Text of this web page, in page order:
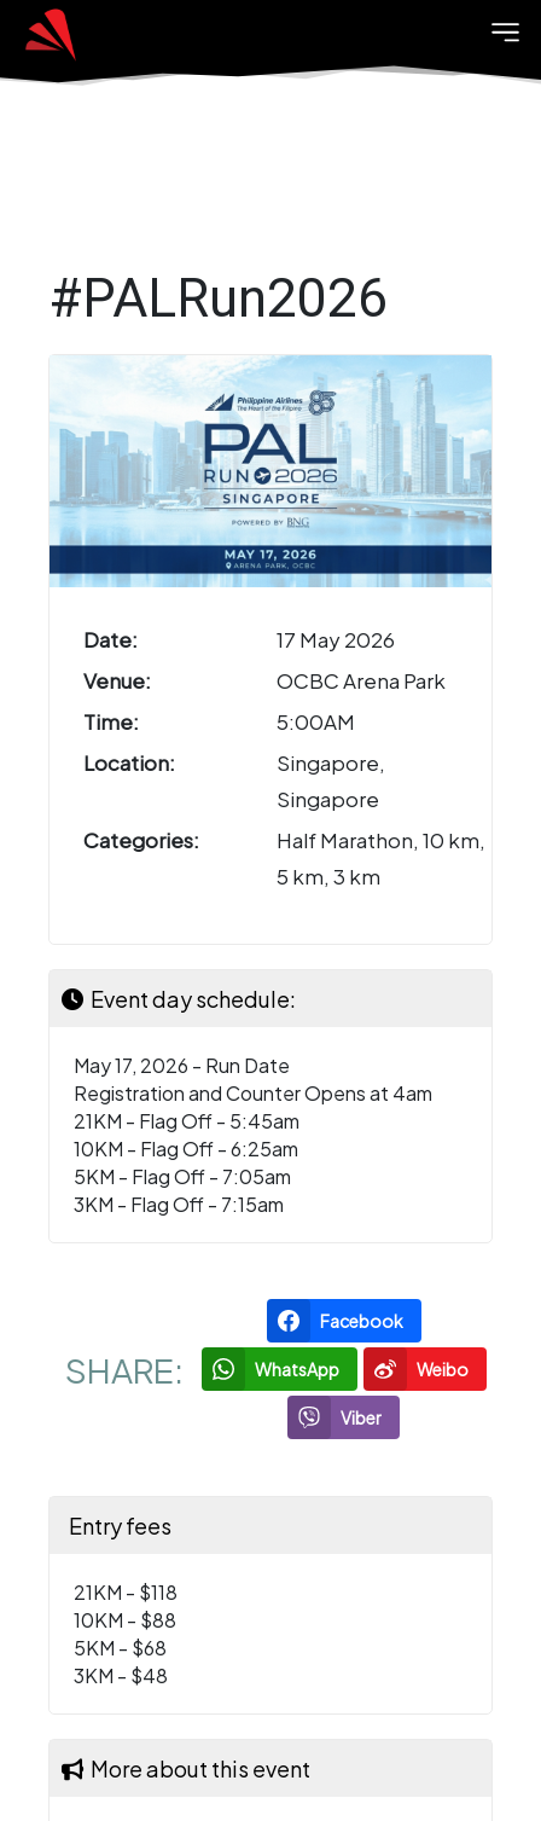
#PALRun2026
Date:
17 May 2026
Venue:
OCBC Arena Park
Time:
5:00AM
Location:
Singapore,
Singapore
Categories:
Half Marathon, 10 km,
5 km, 3 km
Event day schedule:
May 17, 2026 - Run Date
Registration and Counter Opens at 4am
21KM - Flag Off - 5:45am
10KM - Flag Off - 6:25am
5KM - Flag Off - 7:05am
3KM - Flag Off - 7:15am
SHARE:
Facebook
WhatsApp Weibo
Viber
Entry fees
21KM - $118
10KM - $88
5KM - $68
3KM - $48
More about this event